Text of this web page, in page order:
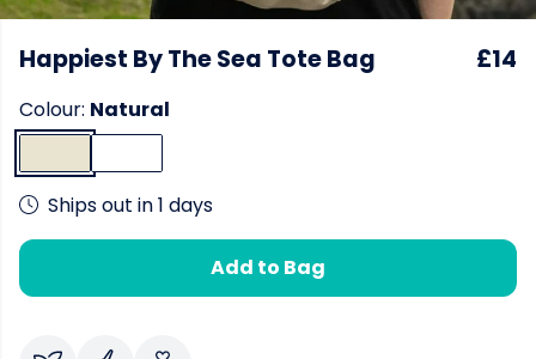
Happiest By The Sea Tote Bag £14
Colour: Natural
Ships out in 1 days
Add to Bag